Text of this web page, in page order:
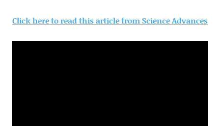
Click here to read this article from Science Advances